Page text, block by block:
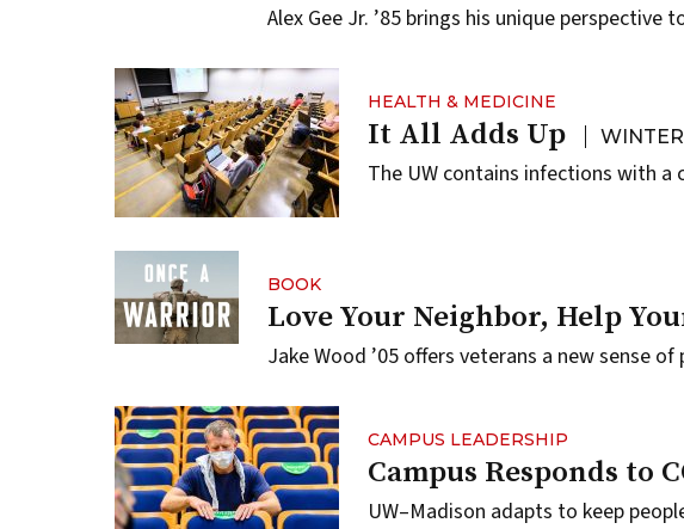
Alex Gee Jr. ’85 brings his unique perspective
HEALTH & MEDICINE
It All Adds Up
The UW contains infections with a
BOOK
Love Your Neighbor, Help
Jake Wood ’05 offers veterans a new sense of
CAMPUS LEADERSHIP
Campus Responds to
UW–Madison adapts to keep